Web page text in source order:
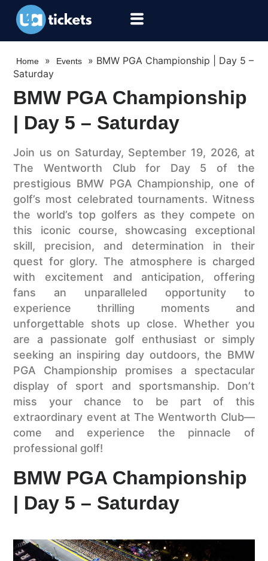
Home » Events » BMW PGA Championship | Day 5 –
Saturday
BMW PGA Championship
| Day 5 – Saturday
Join us on Saturday, September 19, 2026, at
The Wentworth Club for Day 5 of the
prestigious BMW PGA Championship, one of
golf’s most celebrated tournaments. Witness
the world’s top golfers as they compete on
this iconic course, showcasing exceptional
skill, precision, and determination in their
quest for glory. The atmosphere is charged
with excitement and anticipation, offering
fans an unparalleled opportunity to
experience thrilling moments and
unforgettable shots up close. Whether you
are a passionate golf enthusiast or simply
seeking an inspiring day outdoors, the BMW
PGA Championship promises a spectacular
display of sport and sportsmanship. Don’t
miss your chance to be part of this
extraordinary event at The Wentworth Club—
come and experience the pinnacle of
professional golf!
BMW PGA Championship
| Day 5 – Saturday